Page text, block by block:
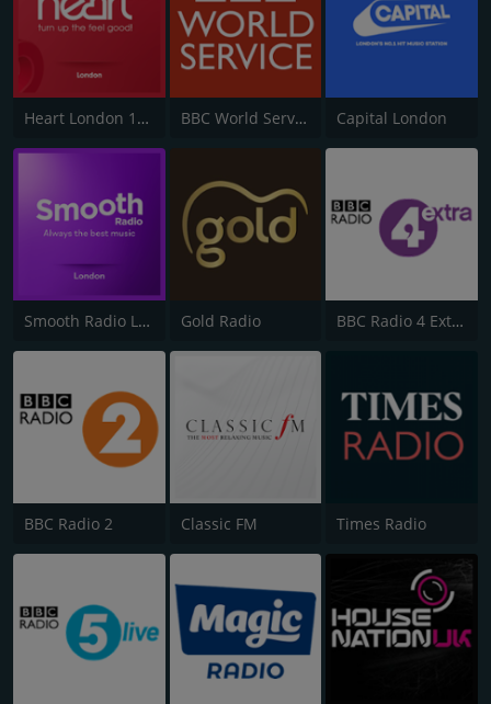
Heart London 106.2 BBC World Service Capital London
Smooth Radio London 102.2 Gold Radio BBC Radio 4 Extra
BBC Radio 2 Classic FM Times Radio